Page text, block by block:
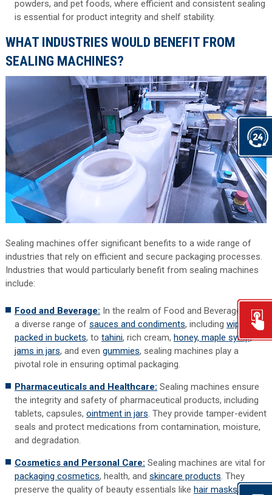
powders, and pet foods, where efficient and consistent sealing
is essential for product integrity and shelf stability.
WHAT INDUSTRIES WOULD BENEFIT FROM
SEALING MACHINES?
Sealing machines offer significant benefits to a wide range of
industries that rely on efficient and secure packaging processes.
Industries that would particularly benefit from sealing machines
include:
Food and Beverage: In the realm of Food and Beverage, from
a diverse range of sauces and condiments, including wipes
packed in buckets, to tahini, rich cream, honey, maple syrup,
jams in jars, and even gummies, sealing machines play a
pivotal role in ensuring optimal packaging.
Pharmaceuticals and Healthcare: Sealing machines ensure
the integrity and safety of pharmaceutical products, including
tablets, capsules, ointment in jars. They provide tamper-evident
seals and protect medications from contamination, moisture,
and degradation.
Cosmetics and Personal Care: Sealing machines are vital for
packaging cosmetics, health, and skincare products. They
preserve the quality of beauty essentials like hair masks,